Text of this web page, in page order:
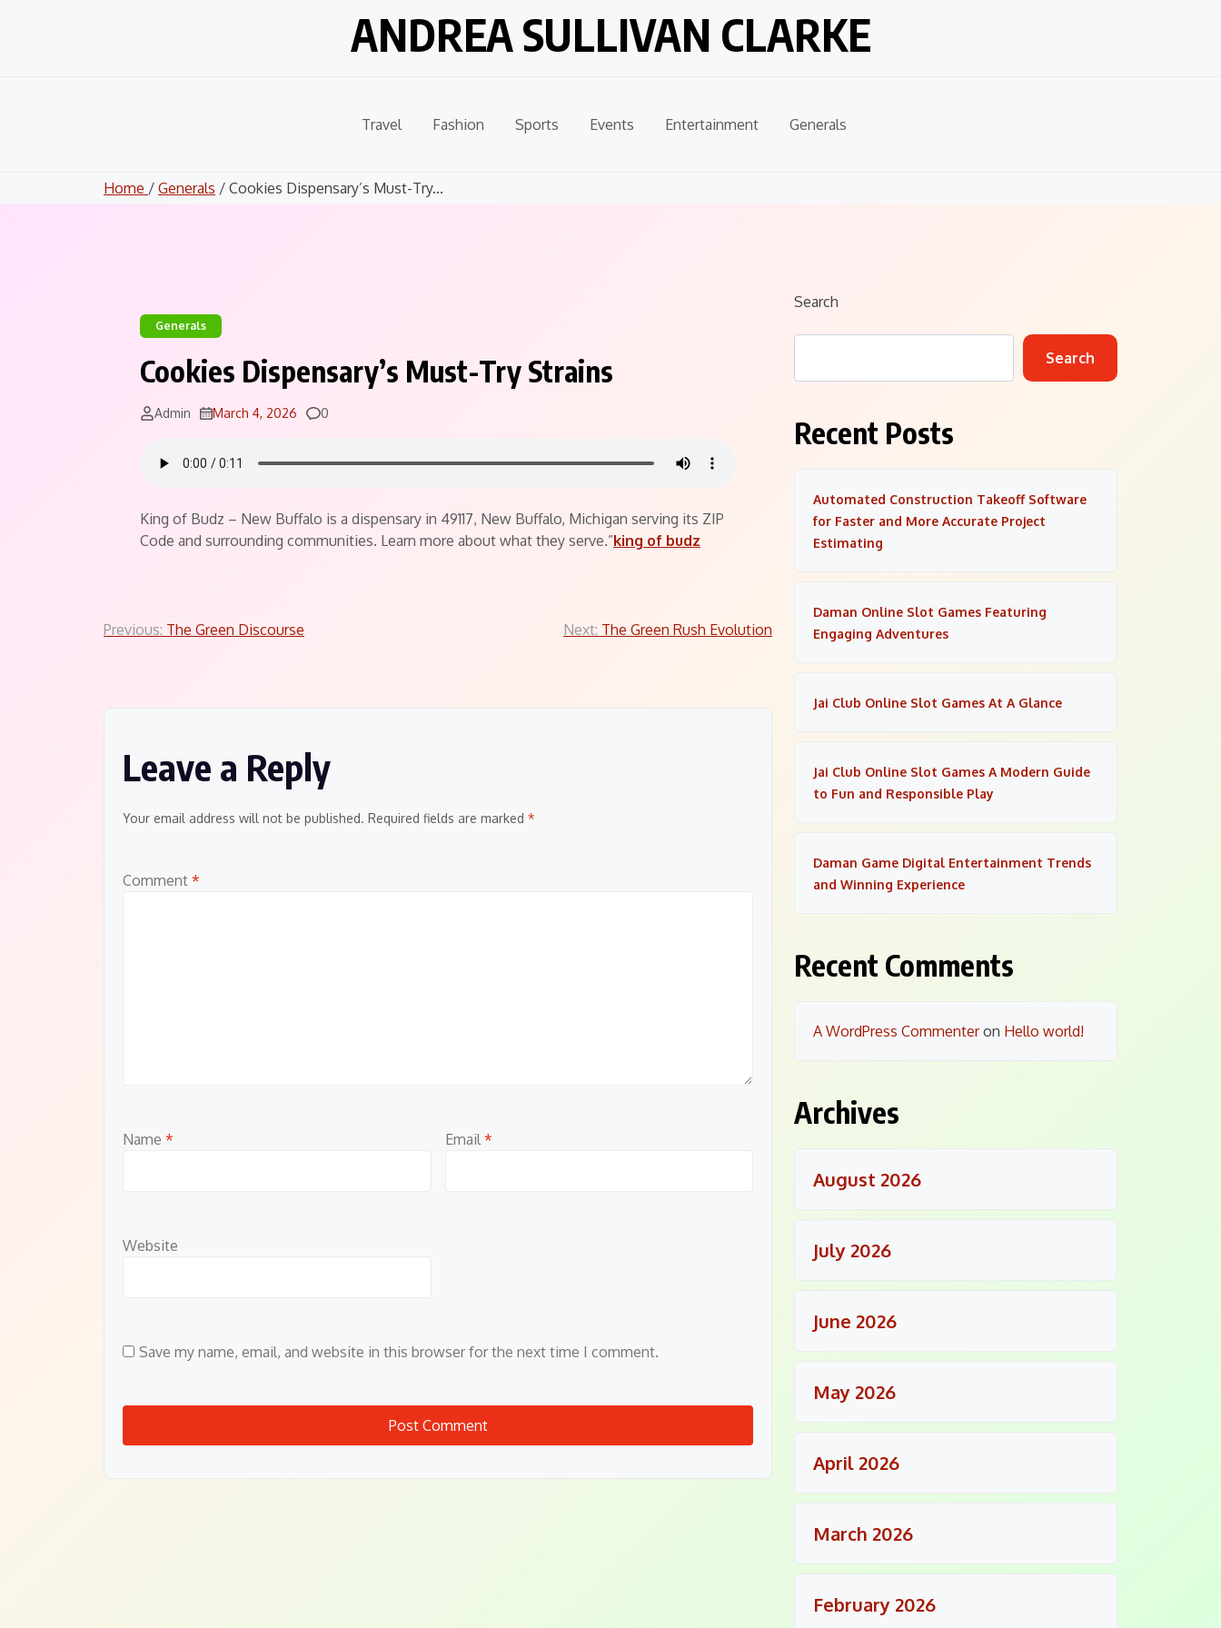
ANDREA SULLIVAN CLARKE
Travel Fashion Sports Events Entertainment Generals
Home / Generals / Cookies Dispensary’s Must-Try...
Generals
Cookies Dispensary’s Must-Try Strains
Admin March 4, 2026 Comments
0
King of Budz – New Buffalo is a dispensary in 49117, New Buffalo, Michigan serving its ZIP
Code and surrounding communities. Learn more about what they serve.”king of budz
Post
Previous: The Green Discourse Next: The Green Rush Evolution
Leave a Reply
Your email address will not be published. Required fields are marked *
Comment *
Name * Email *
Website
Save my name, email, and website in this browser for the next time I comment.
Search
Search
Recent Posts
Automated Construction Takeoff Software
for Faster and More Accurate Project
Estimating
Daman Online Slot Games Featuring
Engaging Adventures
Jai Club Online Slot Games At A Glance
Jai Club Online Slot Games A Modern Guide
to Fun and Responsible Play
Daman Game Digital Entertainment Trends
and Winning Experience
Recent Comments
A WordPress Commenteron Hello world!
Archives
August 2026
July 2026
June 2026
May 2026
April 2026
March 2026
February 2026